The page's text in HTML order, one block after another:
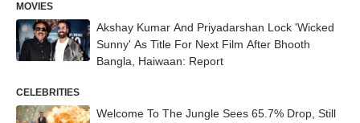
MOVIES
Akshay Kumar And Priyadarshan Lock 'Wicked
Sunny' As Title For Next Film After Bhooth
Bangla, Haiwaan: Report
CELEBRITIES
Welcome To The Jungle Sees 65.7% Drop, Still